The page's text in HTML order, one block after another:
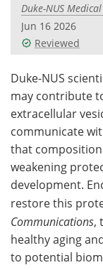
Posters
Videos
Health &
Meet the
Search
Duke-NUS
Jun 16 2026
Reviewed
Duke-NUS
may contribute
extracellular
communicate
that composition
weakening
development.
restore this
Communications,
healthy aging
to potential